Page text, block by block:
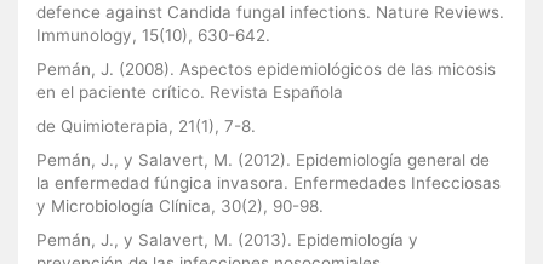
defence against Candida fungal infections. Nature Reviews.
Immunology, 15(10), 630-642.
Pemán, J. (2008). Aspectos epidemiológicos de las micosis
en el paciente crítico. Revista Española
de Quimioterapia, 21(1), 7-8.
Pemán, J., y Salavert, M. (2012). Epidemiología general de
la enfermedad fúngica invasora. Enfermedades Infecciosas
y Microbiología Clínica, 30(2), 90-98.
Pemán, J., y Salavert, M. (2013). Epidemiología y